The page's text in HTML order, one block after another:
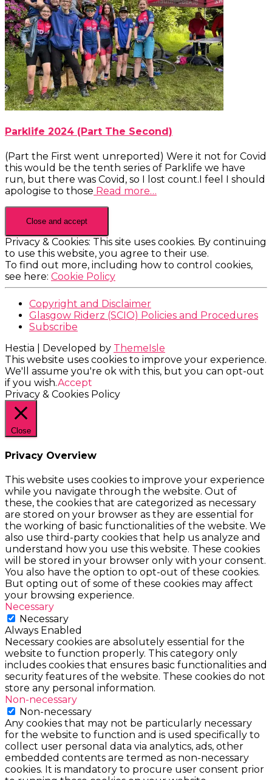
Parklife 2024 (Part The Second)
(Part the First went unreported) Were it not for Covid
this would be the tenth series of Parklife we have
run, but there was Covid, so I lost count.I feel I should
apologise to those Read more…
Privacy & Cookies: This site uses cookies. By continuing
to use this website, you agree to their use.
To find out more, including how to control cookies,
see here: Cookie Policy
Copyright and Disclaimer
Glasgow Riderz (SCIO) Policies and Procedures
Subscribe
Hestia | Developed by ThemeIsle
This website uses cookies to improve your experience.
We'll assume you're ok with this, but you can opt-out
if you wish.Accept
Privacy & Cookies Policy
Close
Privacy Overview
This website uses cookies to improve your experience
while you navigate through the website. Out of
these, the cookies that are categorized as necessary
are stored on your browser as they are essential for
the working of basic functionalities of the website. We
also use third-party cookies that help us analyze and
understand how you use this website. These cookies
will be stored in your browser only with your consent.
You also have the option to opt-out of these cookies.
But opting out of some of these cookies may affect
your browsing experience.
Necessary
Necessary
Always Enabled
Necessary cookies are absolutely essential for the
website to function properly. This category only
includes cookies that ensures basic functionalities and
security features of the website. These cookies do not
store any personal information.
Non-necessary
Non-necessary
Any cookies that may not be particularly necessary
for the website to function and is used specifically to
collect user personal data via analytics, ads, other
embedded contents are termed as non-necessary
cookies. It is mandatory to procure user consent prior